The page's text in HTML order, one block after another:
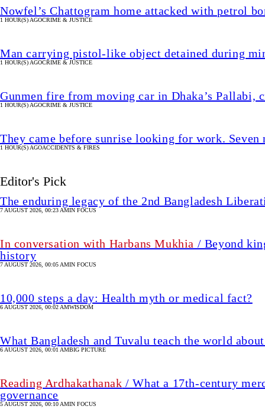
Nowfel’s Chattogram home attacked with petrol
1 HOUR(S) AGOCRIME & JUSTICE
Man carrying pistol-like object detained during
1 HOUR(S) AGOCRIME & JUSTICE
Gunmen fire from moving car in Dhaka’s
1 HOUR(S) AGOCRIME & JUSTICE
They came before sunrise looking for work. Seven
1 HOUR(S) AGOACCIDENTS & FIRES
Editor's Pick
The enduring legacy of the 2nd Bangladesh
7 AUGUST 2026, 00:23 AMIN FOCUS
In conversation with Harbans Mukhia / Beyond
history
7 AUGUST 2026, 00:05 AMIN FOCUS
10,000 steps a day: Health myth or medical fact?
6 AUGUST 2026, 00:02 AMWISDOM
What Bangladesh and Tuvalu teach the world
6 AUGUST 2026, 00:01 AMBIG PICTURE
Reading Ardhakathanak / What a 17th-century
governance
5 AUGUST 2026, 00:10 AMIN FOCUS